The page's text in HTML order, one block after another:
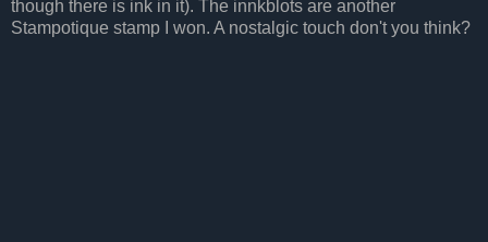
though there is ink in it). The innkblots are another
Stampotique stamp I won. A nostalgic touch don't you think?